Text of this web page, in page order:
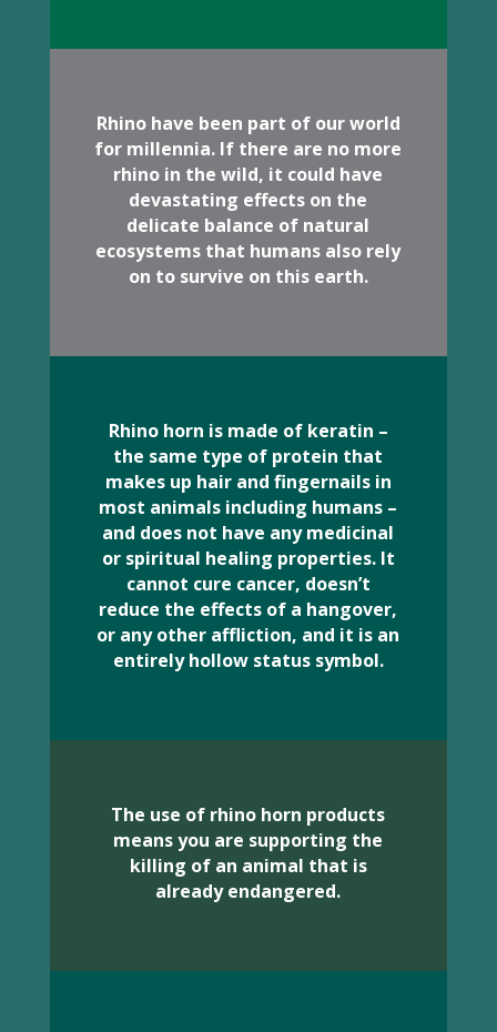
Rhino have been part of our world
for millennia. If there are no more
rhino in the wild, it could have
devastating effects on the
delicate balance of natural
ecosystems that humans also rely
on to survive on this earth.
Rhino horn is made of keratin –
the same type of protein that
makes up hair and fingernails in
most animals including humans –
and does not have any medicinal
or spiritual healing properties. It
cannot cure cancer, doesn’t
reduce the effects of a hangover,
or any other affliction, and it is an
entirely hollow status symbol.
The use of rhino horn products
means you are supporting the
killing of an animal that is
already endangered.